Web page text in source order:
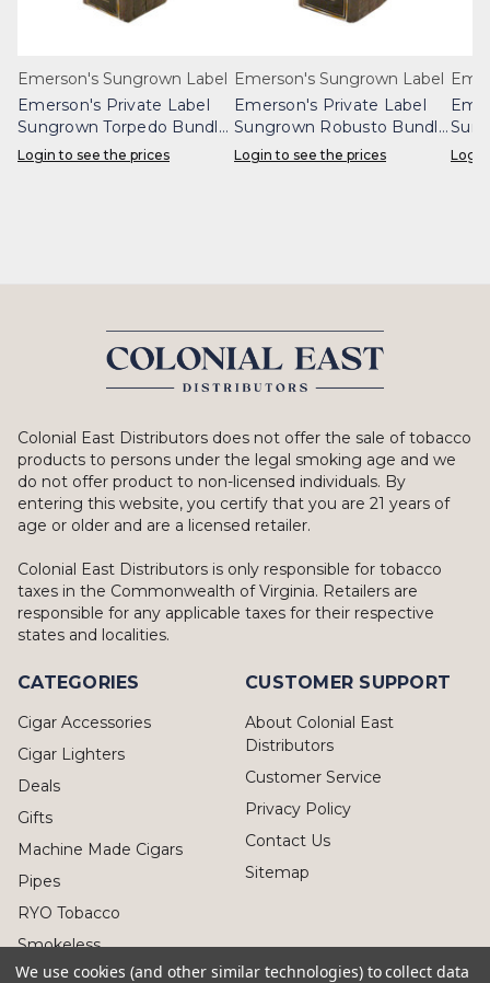
Emerson's Sungrown Label
Emerson's Private Label
Sungrown Torpedo Bundle
25
Login to see the prices
Emerson's Sungrown Label
Emerson's Private Label
Sungrown Robusto Bundle
25
Login to see the prices
25
Colonial East Distributors does not offer the sale of tobacco
products to persons under the legal smoking age and we
do not offer product to non-licensed individuals. By
entering this website, you certify that you are 21 years of
age or older and are a licensed retailer.
Colonial East Distributors is only responsible for tobacco
taxes in the Commonwealth of Virginia. Retailers are
responsible for any applicable taxes for their respective
states and localities.
CATEGORIES
Cigar Accessories
Cigar Lighters
Deals
Gifts
Machine Made Cigars
Pipes
RYO Tobacco
Smokeless
CUSTOMER SUPPORT
About Colonial East
Distributors
Customer Service
Privacy Policy
Contact Us
Sitemap
We use cookies (and other similar technologies) to collect data